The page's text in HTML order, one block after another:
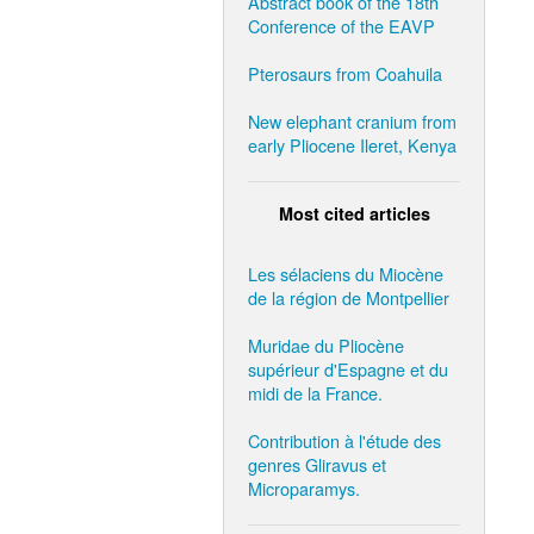
Conference of the EAVP
Pterosaurs from Coahuila
New elephant cranium from
early Pliocene Ileret, Kenya
Most cited articles
Les sélaciens du Miocène
de la région de Montpellier
Muridae du Pliocène
supérieur d'Espagne et du
midi de la France.
Contribution à l'étude des
genres Gliravus et
Microparamys.